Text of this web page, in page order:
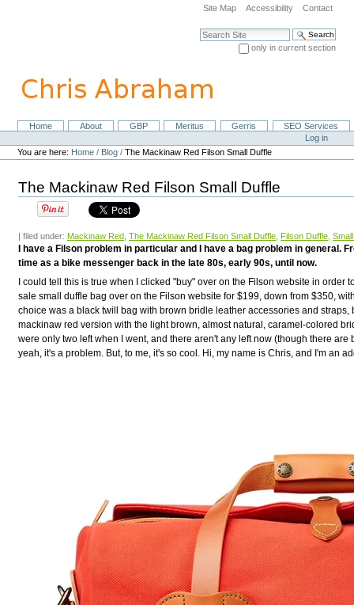
navigation
Site Map Accessibility Contact
Search Site
only in current section
NavigationHome About GBP Meritus Gerris
SEO Services
Personal
tools
Log in
You are here: Home / Blog /The Mackinaw Red Filson Small Duffle
The Mackinaw Red Filson Small Duffle
| filed under: Mackinaw Red ,The Mackinaw Red Filson Small Duffle Filson Duffle ,
I have a Filson problem in particular and I have a bag problem in general.
time as a bike messenger back in the late 80s, early 90s, until now.
I could tell this is true when I clicked "buy" over on the Filson website in order
sale small duffle bag over on the Filson website for $199, down from $350,
choice was a black twill bag with brown bridle leather accessories and straps,
mackinaw red version with the light brown, almost natural, caramel-colored
were only two left when I went, and there aren't any left now (though there are
yeah, it's a problem. But, to me, it's so cool. Hi, my name is Chris, and I'm an